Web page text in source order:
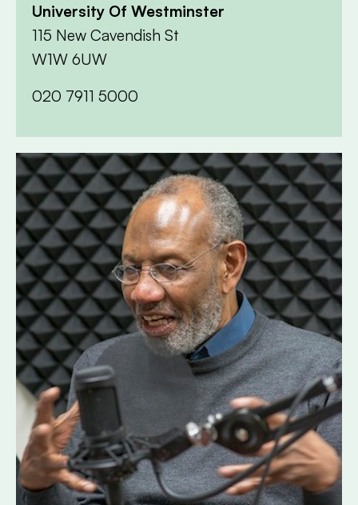
University Of Westminster
115 New Cavendish St
W1W 6UW
020 7911 5000